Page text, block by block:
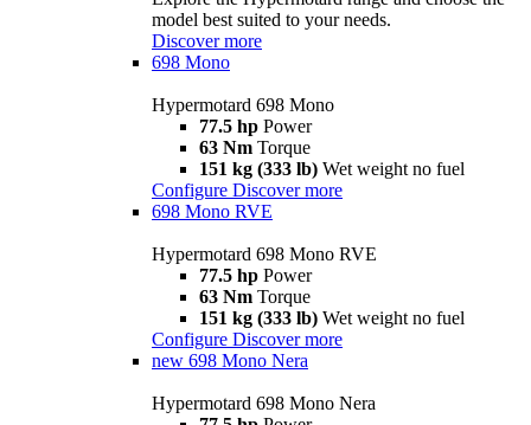
model best suited to your needs.
Discover more
698 Mono
Hypermotard 698 Mono
77.5 hp Power
63 Nm Torque
151 kg (333 lb) Wet weight no fuel
Configure Discover more
698 Mono RVE
Hypermotard 698 Mono RVE
77.5 hp Power
63 Nm Torque
151 kg (333 lb) Wet weight no fuel
Configure Discover more
new 698 Mono Nera
Hypermotard 698 Mono Nera